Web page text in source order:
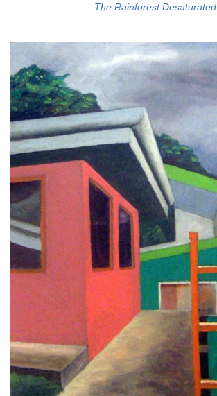
The Rainforest Desaturated